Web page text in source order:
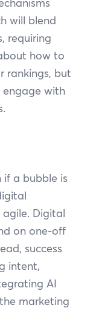
will blend
requiring
how to
rankings, but
engage with
if a bubble is
Digital
on one-off
success
intent,
AI
marketing